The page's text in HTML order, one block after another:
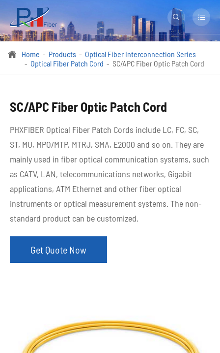
 
 Home Products
Optical Fiber Interconnection Series
Optical Fiber Patch Cord
SC/APC Fiber Optic Patch Cord
SC/APC Fiber Optic Patch Cord
PHXFIBER Optical Fiber Patch Cords include LC, FC, SC,
ST, MU, MPO/MTP, MTRJ, SMA, E2000 and so on. They are
mainly used in fiber optical communication systems, such
as CATV, LAN, telecommunications networks, Gigabit
applications, ATM Ethernet and other fiber optical
instruments or optical measurement systems. The non-
standard product can be customized.
Get Quote Now